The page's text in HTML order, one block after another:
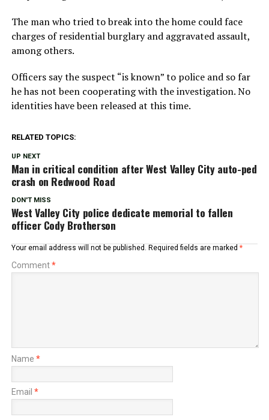
The man who tried to break into the home could face
charges of residential burglary and aggravated assault,
among others.
Officers say the suspect “is known” to police and so far
he has not been cooperating with the investigation. No
identities have been released at this time.
RELATED TOPICS:
UP NEXT
Man in critical condition after West Valley City auto-ped
crash on Redwood Road
DON'T MISS
West Valley City police dedicate memorial to fallen
officer Cody Brotherson
Your email address will not be published. Required fields are marked *
Comment*
Name *
Email *